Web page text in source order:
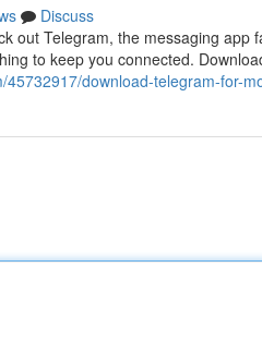
Discuss
out Telegram, the messaging
to keep you connected.
download-telegram-for-